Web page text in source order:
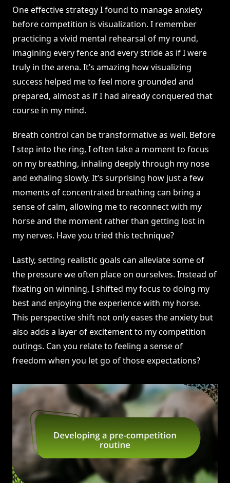
One effective strategy I found to manage anxiety
before competition is visualization. I remember
practicing a vivid mental rehearsal of my round,
imagining every fence and every stride as if I were
truly in the arena. It’s amazing how visualizing
success helped me to feel more grounded and
prepared, almost as if I had already conquered that
course in my mind.
Breath control can be transformative as well. Before
I step into the ring, I often take a moment to focus
on my breathing, inhaling deeply through my nose
and exhaling slowly. It’s surprising how just a few
moments of concentrated breathing can bring a
sense of calm, allowing me to reconnect with my
horse and the moment rather than getting lost in
my nerves. Have you tried this technique?
Lastly, setting realistic goals can alleviate some of
the pressure we often place on ourselves. Instead of
fixating on winning, I shifted my focus to doing my
best and enjoying the experience with my horse.
This perspective shift not only eases the anxiety but
also adds a layer of excitement to my competition
outings. Can you relate to feeling a sense of
freedom when you let go of those expectations?